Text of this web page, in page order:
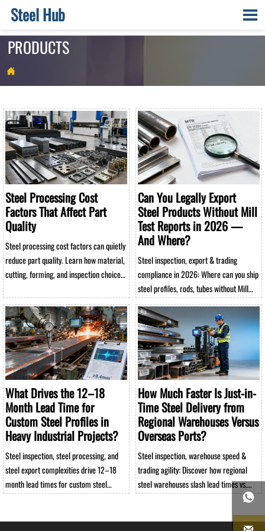
Steel Hub 
PRODUCTS

Steel Processing Cost
Factors That Affect Part
Quality
Steel processing cost factors can quietly
reduce part quality. Learn how material,
cutting, forming, and inspection choices
sourcing cost.
Can You Legally Export
Steel Products Without Mill
Test Reports in 2026 —
And Where?
Steel inspection, export & trading
compliance in 2026: Where can you ship
steel profiles, rods, tubes without Mill
Test Reports? Get verified exemptions,
risk-free alternatives & warehouse-
ready solutions.
What Drives the 12–18
Month Lead Time for
Custom Steel Profiles in
Heavy Industrial Projects?
Steel inspection, steel processing, and
steel export complexities drive 12–18
month lead times for custom steel
How Much Faster Is Just-in-
Time Steel Delivery from
Regional Warehouses Versus
Overseas Ports?
Steel inspection, warehouse speed &
trading agility: Discover how regional
steel warehouses slash lead times vs.
overseas ports—up to 93% faster for
